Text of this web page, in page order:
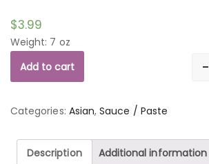
$3.99
Weight: 7 oz
-
Add to cart
Categories: Asian,Sauce / Paste
Description Additional information